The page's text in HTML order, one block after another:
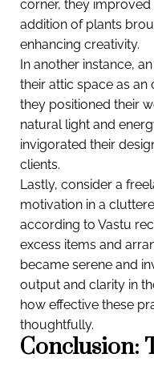
corner, they
addition of plants
enhancing creativity.
In another instance,
their attic space as an
they positioned their
natural light and
invigorated their
clients.
Lastly, consider a
motivation in a
according to Vastu
excess items and
became serene and
output and clarity in
how effective these
thoughtfully.
Conclusion: